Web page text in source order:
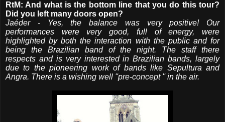
RtM: And what is the bottom line that you do this tour?
Did you left many doors open?
Jaéder - Yes, the balance was very positive! Our
performances were very good, full of energy, were
highlighted by both the interaction with the public and for
being the Brazilian band of the night. The staff there
respects and is very interested in Brazilian bands, largely
due to the pioneering work of bands like Sepultura and
Angra. There is a wishing well ''pre-concept '' in the air.